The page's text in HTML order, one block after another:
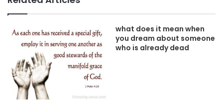
what does it mean when
you dream about someone
who is already dead